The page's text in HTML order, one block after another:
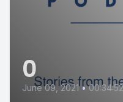
0
June 09, 2021 • 00:34:52